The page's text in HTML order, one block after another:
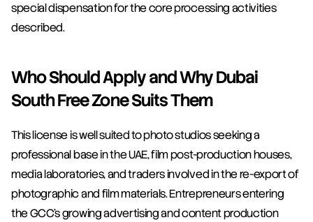
special dispensation for the core processing activities
described.
Who Should Apply and Why Dubai
South Free Zone Suits Them
This license is well suited to photo studios seeking a
professional base in the UAE, film post-production houses,
media laboratories, and traders involved in the re-export of
photographic and film materials. Entrepreneurs entering
the GCC's growing advertising and content production